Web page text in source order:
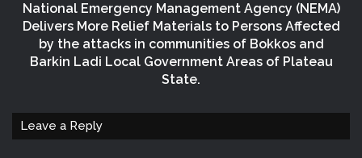
National Emergency Management Agency (NEMA)
Delivers More Relief Materials to Persons Affected
by the attacks in communities of Bokkos and
Barkin Ladi Local Government Areas of Plateau
State.
Leave a Reply